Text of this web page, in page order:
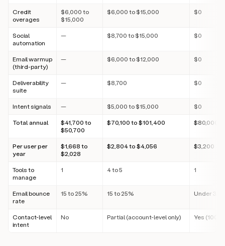
Credit
overages
$6,000 to
$15,000
$6,000 to $15,000 $0
Social
automation
— $8,700 to $15,000 $0
Email warmup
(third-party)
— $6,000 to $12,000 $0
Deliverability
suite
— $8,700 $0
Intent signals — $5,000 to $15,000 $0
Total annual
$41,700 to
$50,700
$70,100 to $101,400 $80,000
Per user per
year
$1,668 to
$2,028
$2,804 to $4,056 $3,200
Tools to
manage
1 4 to 5 1
Email bounce
rate
15 to 25% 15 to 25% Under 3%
Contact-level
intent
No Partial (account-level only) Yes (100+